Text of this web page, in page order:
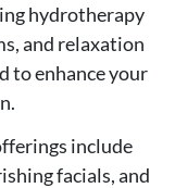
hydrotherapy
and relaxation
to enhance your
include
facials, and